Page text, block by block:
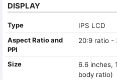
DISPLAY
Type
IPS LCD
Aspect Ratio and
PPI
20:9 ratio -
Size 6.6 inches,
body ratio)